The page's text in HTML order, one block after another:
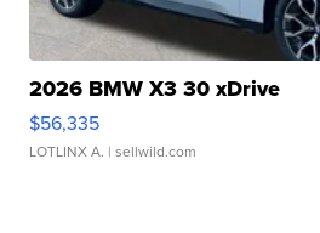
2026 BMW X3 30 xDrive
$56,335
LOTLINX A. | sellwild.com